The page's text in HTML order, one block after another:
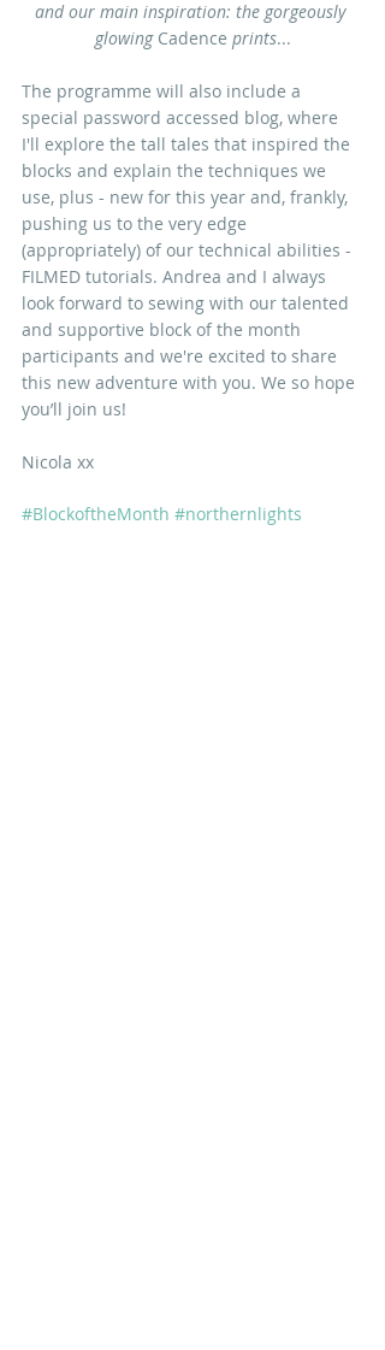
and our main inspiration: the gorgeously
glowing Cadence prints...
The programme will also include a
special password accessed blog, where
I'll explore the tall tales that inspired the
blocks and explain the techniques we
use, plus - new for this year and, frankly,
pushing us to the very edge
(appropriately) of our technical abilities -
FILMED tutorials. Andrea and I always
look forward to sewing with our talented
and supportive block of the month
participants and we're excited to share
this new adventure with you. We so hope
you’ll join us!
Nicola xx
#BlockoftheMonth #northernlights